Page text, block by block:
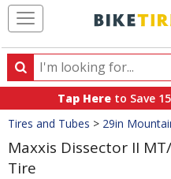
Search
Search
products,
categories
and
brands
Tap Here to Save
Crumbs
Tires and Tubes > 29in
Maxxis Dissector II
Tire